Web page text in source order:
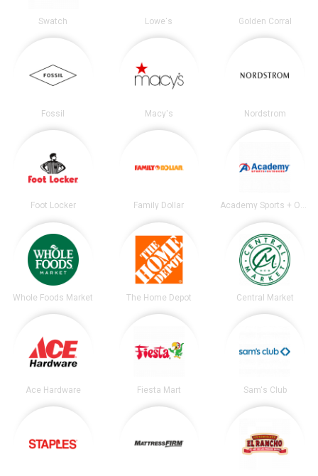
Swatch Lowe's Golden Corral
Fossil Macy's Nordstrom
Foot Locker Family Dollar Academy Sports + Outdoors
Whole Foods Market The Home Depot Central Market
Ace Hardware Fiesta Mart Sam's Club